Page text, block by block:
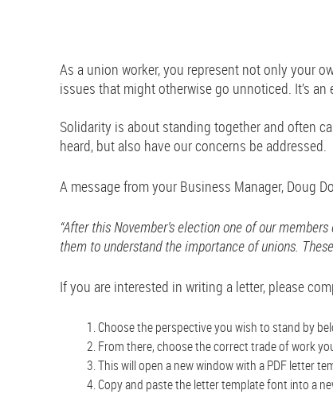
As a union worker, you represent not only your
issues that might otherwise go unnoticed. It’s
Solidarity is about standing together and often
heard, but also have our concerns be addressed.
A message from your Business Manager, Doug
“After this November’s election one of our
them to understand the importance of unions.
If you are interested in writing a letter, please
Choose the perspective you wish to stand by
From there, choose the correct trade of work
This will open a new window with a PDF letter
Copy and paste the letter template font into a